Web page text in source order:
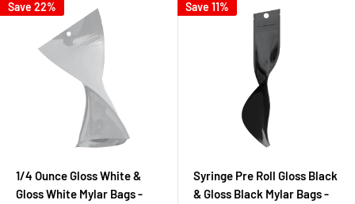
Save 22%
1/4 Ounce Gloss White &
Gloss White Mylar Bags -
Save 11%
Syringe Pre Roll Gloss Black
& Gloss Black Mylar Bags -